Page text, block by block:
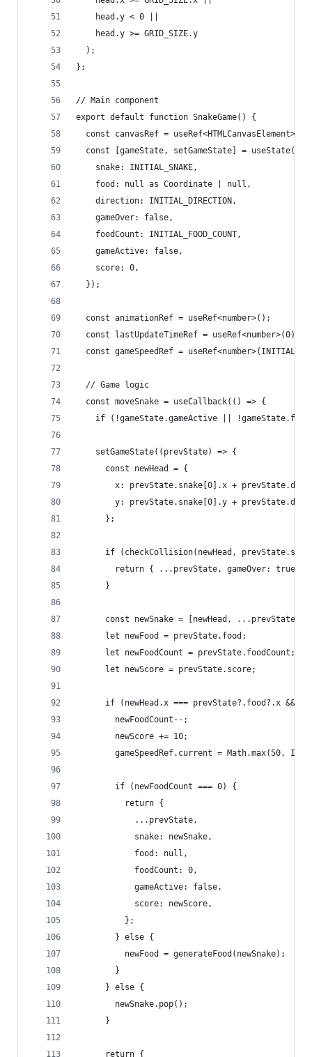
    head.y < 0 ||
    head.y >= GRID_SIZE.y
  );
};
// Main component
export default function SnakeGame() {
const canvasRef =
  const [gameState, setGameState] = useState({
    snake: INITIAL_SNAKE,
    food: null as Coordinate | null,
    direction: INITIAL_DIRECTION,
    gameOver: false,
    foodCount: INITIAL_FOOD_COUNT,
    gameActive: false,
    score: 0,
  });
  const animationRef = useRef<number>();
  const lastUpdateTimeRef = useRef<number>(0);
const gameSpeedRef =
  // Game logic
  const moveSnake = useCallback(() => {
if (!gameState.gameActive ||
    setGameState((prevState) => {
      const newHead = {
x: prevState.snake[0].x +
y: prevState.snake[0].y +
      };
if (checkCollision(newHead,
return { ...prevState, gameOver: true,
      }
const newSnake = [newHead,
      let newFood = prevState.food;
      let newFoodCount = prevState.foodCount;
      let newScore = prevState.score;
if (newHead.x === prevState?.food?.x &&
        newFoodCount--;
        newScore += 10;
gameSpeedRef.current = Math.max(50,
        if (newFoodCount === 0) {
          return {
            ...prevState,
            snake: newSnake,
            food: null,
            foodCount: 0,
            gameActive: false,
            score: newScore,
          };
        } else {
          newFood = generateFood(newSnake);
        }
      } else {
        newSnake.pop();
      }
      return {